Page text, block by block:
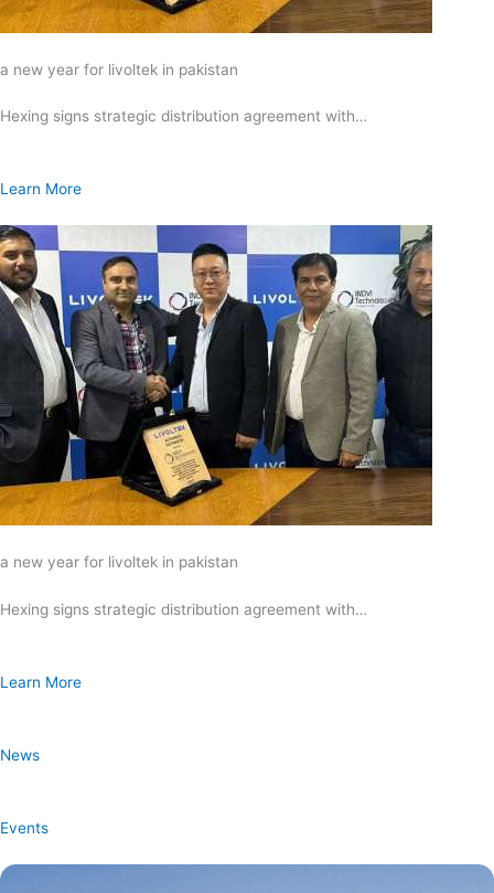
a new year for livoltek in pakistan
Hexing signs strategic distribution agreement with…
Learn More
a new year for livoltek in pakistan
Hexing signs strategic distribution agreement with…
Learn More
News
Events